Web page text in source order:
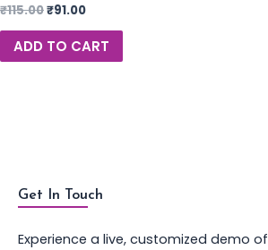
₹115.00₹91.00
ADD TO CART
Get In Touch
Experience a live, customized demo